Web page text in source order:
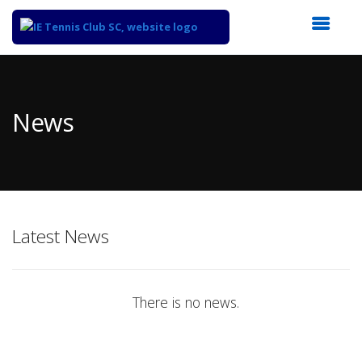
Content
News
Latest News
There is no news.